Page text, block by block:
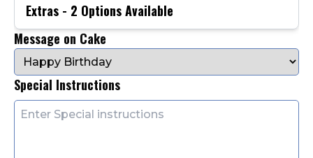
Extras - 2 Options Available
Message on Cake
Special Instructions